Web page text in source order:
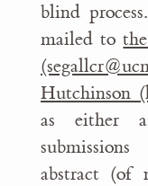
blind
mailed to
Hutchinson
as either
abstract (of